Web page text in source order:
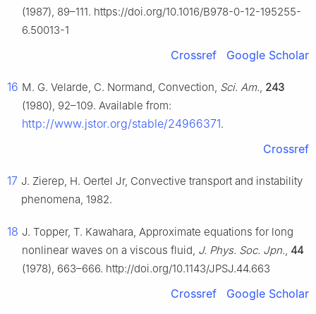
(1987), 89–111. https://doi.org/10.1016/B978-0-12-195255-
6.50013-1
Crossref Google Scholar
16 M. G. Velarde, C. Normand, Convection, Sci. Am., 243
(1980), 92–109. Available from:
http://www.jstor.org/stable/24966371.
Crossref
17 J. Zierep, H. Oertel Jr, Convective transport and instability
phenomena, 1982.
18 J. Topper, T. Kawahara, Approximate equations for long
nonlinear waves on a viscous fluid, J. Phys. Soc. Jpn., 44
(1978), 663–666. http://doi.org/10.1143/JPSJ.44.663
Crossref Google Scholar